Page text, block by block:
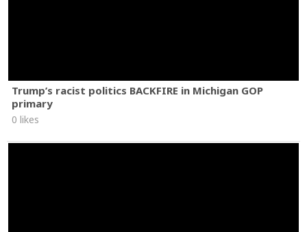
Trump’s racist politics BACKFIRE in Michigan GOP
primary
0 likes